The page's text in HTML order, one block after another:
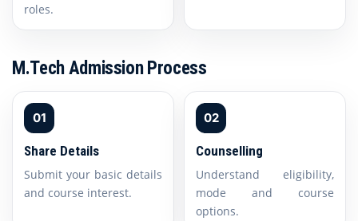
roles.
M.Tech Admission Process
01
Share Details
Submit your basic details
and course interest.
02
Counselling
Understand eligibility,
mode and course
options.